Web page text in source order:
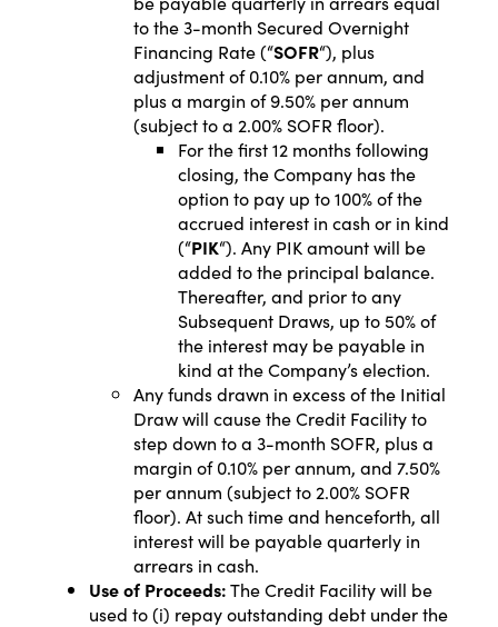
to the 3-month Secured Overnight
Financing Rate (“SOFR“), plus
adjustment of 0.10% per annum, and
plus a margin of 9.50% per annum
(subject to a 2.00% SOFR floor).
For the first 12 months following
closing, the Company has the
option to pay up to 100% of the
accrued interest in cash or in kind
(“PIK“). Any PIK amount will be
added to the principal balance.
Thereafter, and prior to any
Subsequent Draws, up to 50% of
the interest may be payable in
kind at the Company’s election.
Any funds drawn in excess of the Initial
Draw will cause the Credit Facility to
step down to a 3-month SOFR, plus a
margin of 0.10% per annum, and 7.50%
per annum (subject to 2.00% SOFR
floor). At such time and henceforth, all
interest will be payable quarterly in
arrears in cash.
Use of Proceeds:The Credit Facility will be
used to (i) repay outstanding debt under the